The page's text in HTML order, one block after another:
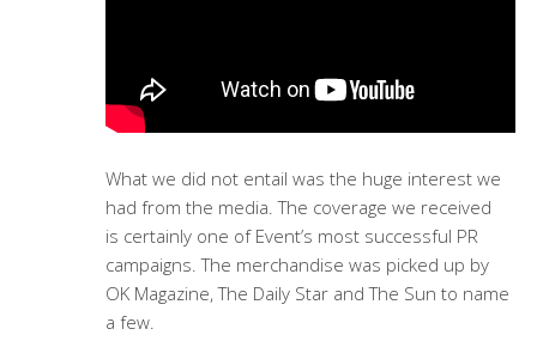
What we did not entail was the huge interest we
had from the media. The coverage we received
is certainly one of Event’s most successful PR
campaigns. The merchandise was picked up by
OK Magazine, The Daily Star and The Sun to name
a few.